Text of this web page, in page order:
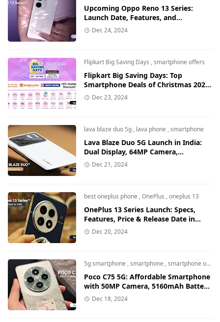
Upcoming Oppo Reno 13 Series:
Launch Date, Features, and
Specifications in India
Dec 24, 2024
Flipkart Big Saving Days ,smartphone offers
Flipkart Big Saving Days: Top
Smartphone Deals of Christmas 2024,
Discounts up to ₹50,000
Dec 23, 2024
lava blaze duo 5g, lava phone ,smartphone
Lava Blaze Duo 5G Launch in India:
Dual Display, 64MP Camera,
Discounts & Price Details
Dec 21, 2024
best oneplus phone ,OnePlus ,oneplus 13
OnePlus 13 Series Launch: Specs,
Features, Price & Release Date in
India ( 2025 )
Dec 20, 2024
5g smartphone ,smartphone ,smartphone offers
Poco C75 5G: Affordable Smartphone
with 50MP Camera, 5160mAh Battery,
and 120Hz Display
Dec 18, 2024